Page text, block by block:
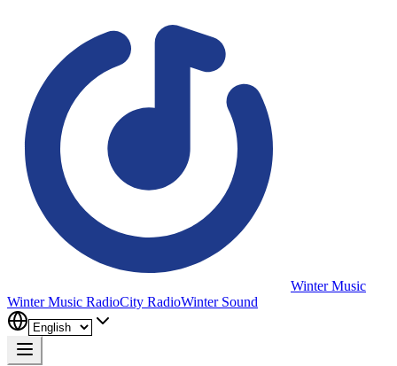
Winter Music
Winter Music RadioCity RadioWinter Sound